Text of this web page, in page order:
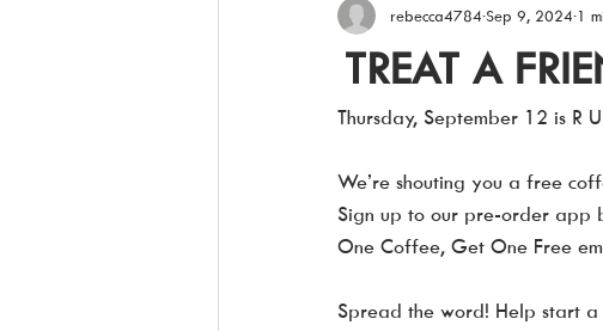
TREAT A
rebecca4784 Sep 9, 2024 1
Thursday, September 12 is R
We’re shouting you a free
Sign up to our pre-order app
One Coffee, Get One Free
Spread the word! Help start